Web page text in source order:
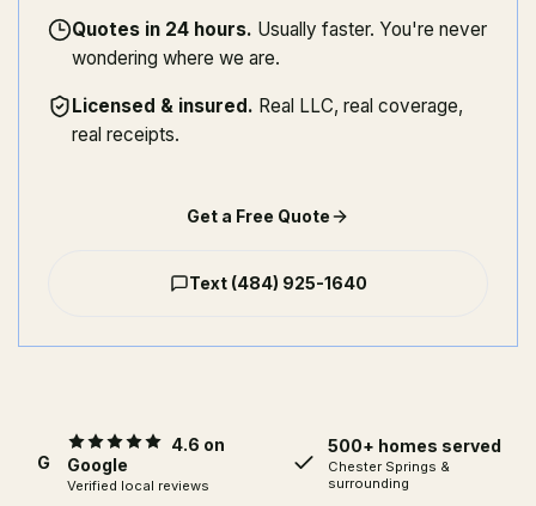
Quotes in 24 hours. Usually faster. You're never
wondering where we are.
Licensed & insured. Real LLC, real coverage,
real receipts.
Get a Free Quote
Text (484) 925-1640
G
4.6 on
Google
Verified local reviews
500+ homes served
Chester Springs &
surrounding